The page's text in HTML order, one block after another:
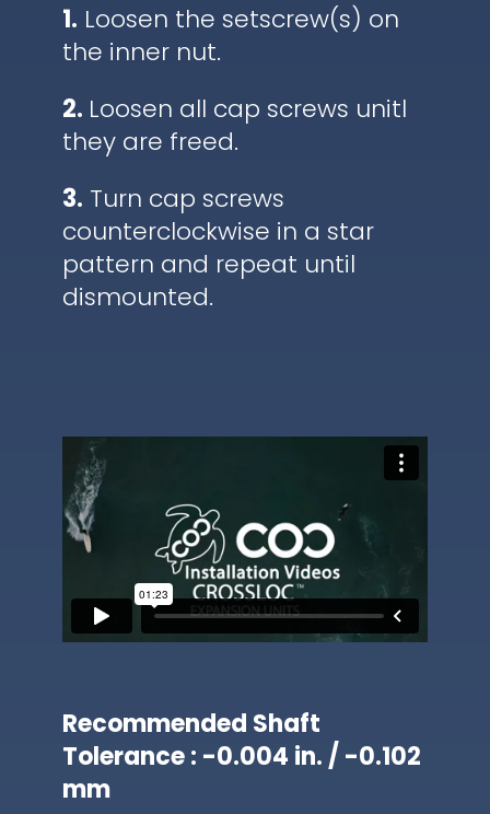
1. Loosen the setscrew(s) on
the inner nut.
2. Loosen all cap screws unitl
they are freed.
3. Turn cap screws
counterclockwise in a star
pattern and repeat until
dismounted.
Recommended Shaft
Tolerance : -0.004 in. / -0.102
mm